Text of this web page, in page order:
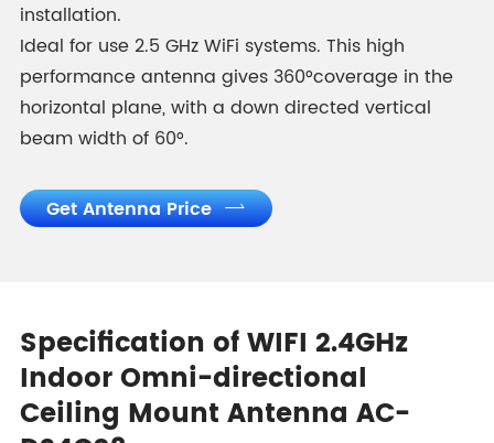
installation.
Ideal for use 2.5 GHz WiFi systems. This high
performance antenna gives 360°coverage in the
horizontal plane, with a down directed vertical
beam width of 60°.
Get Antenna Price 
Specification of WIFI 2.4GHz
Indoor Omni-directional
Ceiling Mount Antenna AC-